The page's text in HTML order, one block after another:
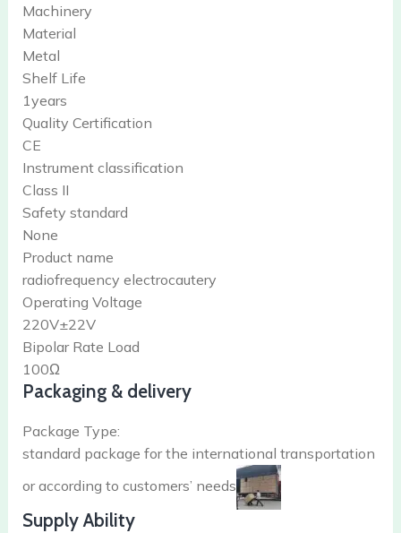
Machinery
Material
Metal
Shelf Life
1years
Quality Certification
CE
Instrument classification
Class II
Safety standard
None
Product name
radiofrequency electrocautery
Operating Voltage
220V±22V
Bipolar Rate Load
100Ω
Packaging & delivery
Package Type:
standard package for the international transportation
or according to customers’ needs
Supply Ability